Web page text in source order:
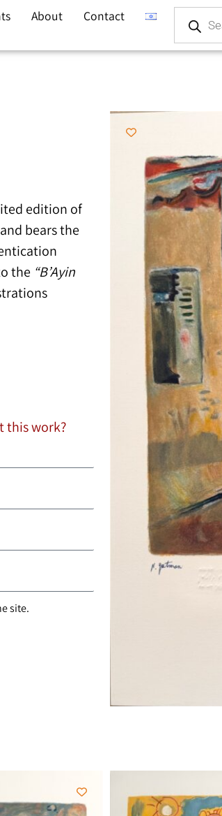
About Contact
edition of
bears the
the “B’Ayin
this work?
site.